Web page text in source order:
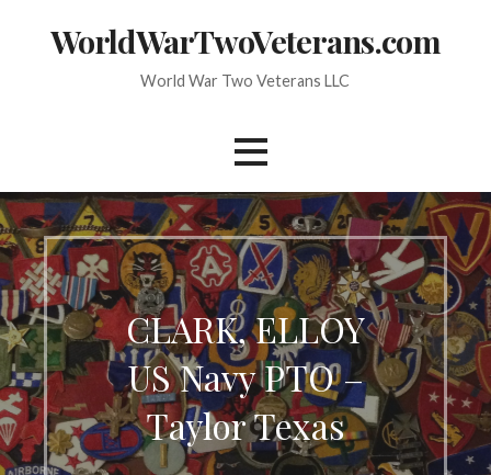
WorldWarTwoVeterans.com
World War Two Veterans LLC
CLARK, ELLOY
US Navy PTO –
Taylor Texas